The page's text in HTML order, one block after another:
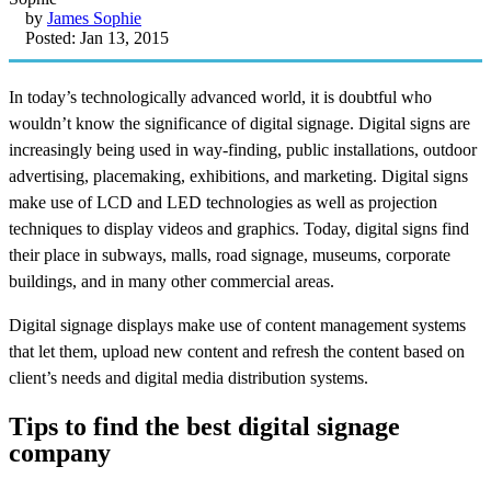
by James Sophie
Posted: Jan 13, 2015
In today’s technologically advanced world, it is doubtful who
wouldn’t know the significance of digital signage. Digital signs are
increasingly being used in way-finding, public installations, outdoor
advertising, placemaking, exhibitions, and marketing. Digital signs
make use of LCD and LED technologies as well as projection
techniques to display videos and graphics. Today, digital signs find
their place in subways, malls, road signage, museums, corporate
buildings, and in many other commercial areas.
Digital signage displays make use of content management systems
that let them, upload new content and refresh the content based on
client’s needs and digital media distribution systems.
Tips to find the best digital signage
company